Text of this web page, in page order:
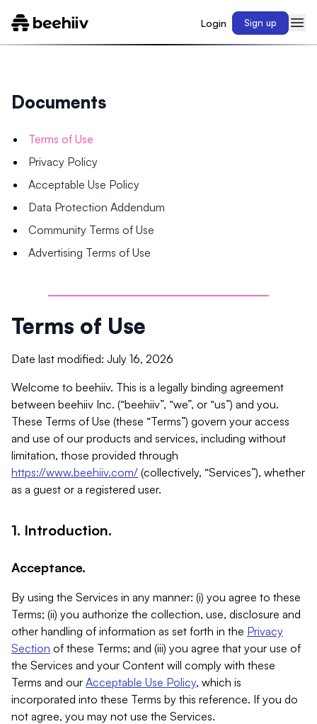
Login Sign up
Documents
Terms of Use
Privacy Policy
Acceptable Use Policy
Data Protection Addendum
Community Terms of Use
Advertising Terms of Use
Terms of Use
Date last modified: July 16, 2026
Welcome to beehiiv. This is a legally binding agreement
between beehiiv Inc. (“beehiiv”, “we”, or “us”) and you.
These Terms of Use (these “Terms”) govern your access
and use of our products and services, including without
limitation, those provided through
https://www.beehiiv.com/ (collectively, “Services”), whether
as a guest or a registered user.
1. Introduction.
Acceptance.
By using the Services in any manner: (i) you agree to these
Terms; (ii) you authorize the collection, use, disclosure and
other handling of information as set forth in the Privacy
Section of these Terms; and (iii) you agree that your use of
the Services and your Content will comply with these
Terms and our Acceptable Use Policy, which is
incorporated into these Terms by this reference. If you do
not agree, you may not use the Services.